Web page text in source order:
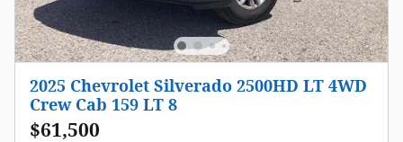
2025 Chevrolet Silverado 2500HD LT 4WD
Crew Cab 159 LT 8
$61,500